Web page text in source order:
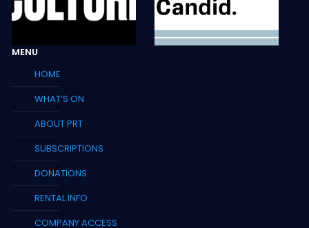
MENU
HOME
WHAT’S ON
ABOUT PRT
SUBSCRIPTIONS
DONATIONS
RENTAL INFO
COMPANY ACCESS